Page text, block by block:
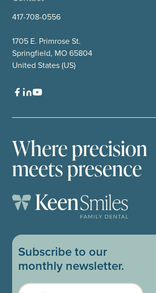
417-708-0556
1705 E. Primrose St.
Springfield, MO 65804
United States (US)
Where precision
meets presence
Subscribe to our
monthly newsletter.
Email